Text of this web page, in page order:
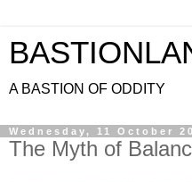
A BASTION OF ODDITY
Wednesday, 11 October
The Myth of